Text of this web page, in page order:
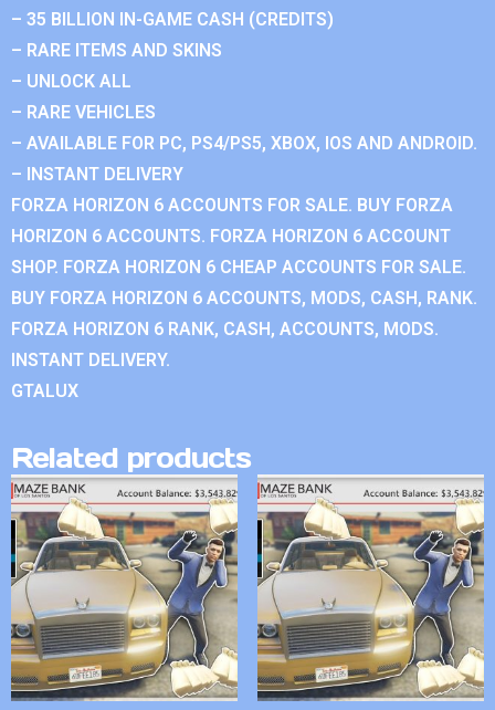
– 35 BILLION IN-GAME CASH (CREDITS)
– RARE ITEMS AND SKINS
– UNLOCK ALL
– RARE VEHICLES
– AVAILABLE FOR PC, PS4/PS5, XBOX, IOS AND ANDROID.
– INSTANT DELIVERY
FORZA HORIZON 6 ACCOUNTS FOR SALE. BUY FORZA
HORIZON 6 ACCOUNTS. FORZA HORIZON 6 ACCOUNT
SHOP. FORZA HORIZON 6 CHEAP ACCOUNTS FOR SALE.
BUY FORZA HORIZON 6 ACCOUNTS, MODS, CASH, RANK.
FORZA HORIZON 6 RANK, CASH, ACCOUNTS, MODS.
INSTANT DELIVERY.
GTALUX
Related products